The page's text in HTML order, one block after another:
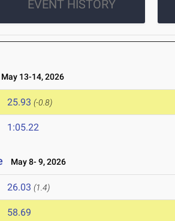
EVENT HISTORY
May 13-14, 2026
25.93 (-0.8)
1:05.22
May 8- 9, 2026
26.03 (1.4)
58.69